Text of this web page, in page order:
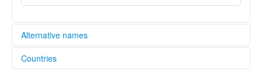
Alternative names
lexvo:
Countries